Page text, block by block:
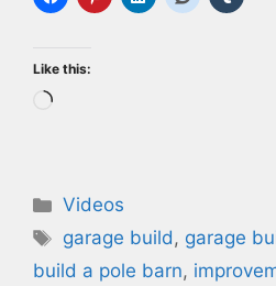
Like this:
Loading…
Categories
Videos
Tags
garage build, garage
build a pole barn,